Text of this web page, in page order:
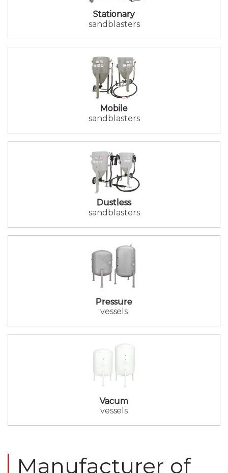
Stationary
sandblasters
Mobile
sandblasters
Dustless
sandblasters
Pressure
vessels
Vacum
vessels
Manufacturer of